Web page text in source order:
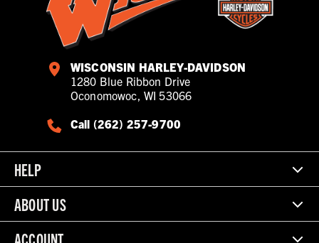
WISCONSIN HARLEY-DAVIDSON
1280 Blue Ribbon Drive
Oconomowoc, WI 53066
Call (262) 257-9700
HELP
ABOUT US